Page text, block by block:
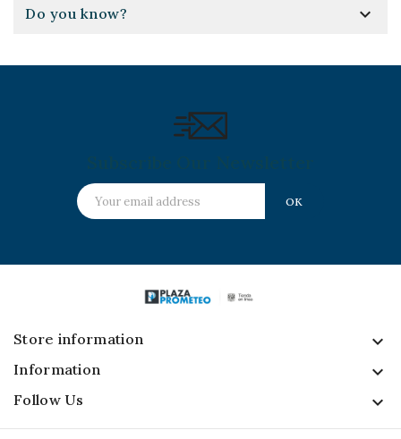
Do you know? 
Store information keyboard_arrow_down
Information 
Follow Us 